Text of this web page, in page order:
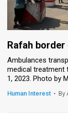
Rafah
Ambulances
medical treatment
1, 2023. Photo by
Human Interest • By